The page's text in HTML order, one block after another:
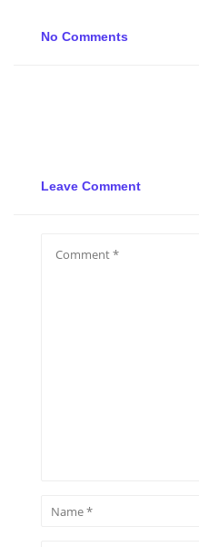
No Comments
Leave Comment